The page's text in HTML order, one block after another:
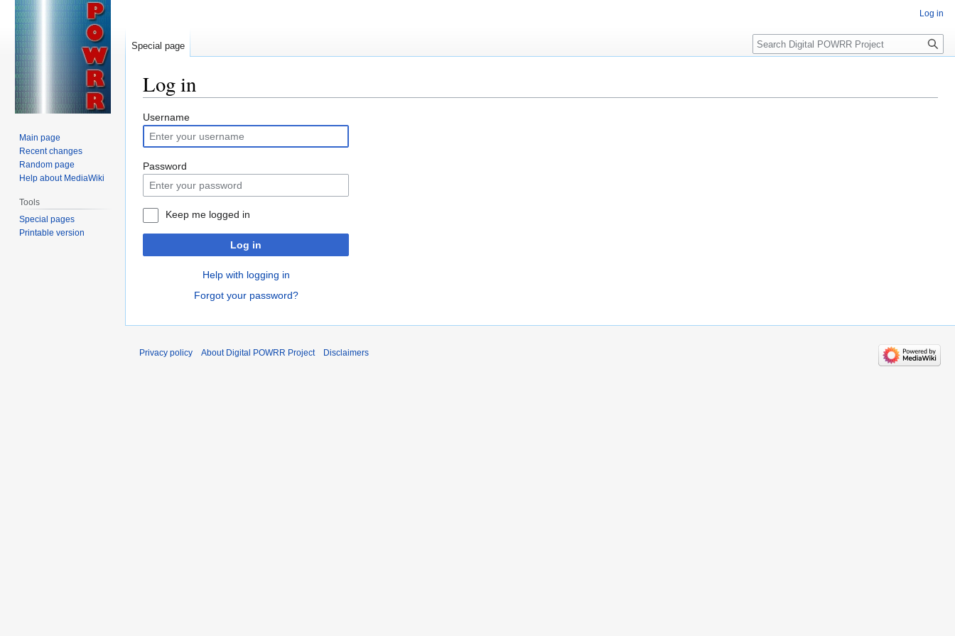
Log in
Jump
to
navigation
Jump
to
search
Username
Password
Keep me logged in
Log in
Help with logging in
Forgot your password?
Log in
Special page Search
Main page
Recent changes
Random page
Help about MediaWiki
Tools
Special pages
Printable version
Privacy policy About Digital POWRR Project Disclaimers